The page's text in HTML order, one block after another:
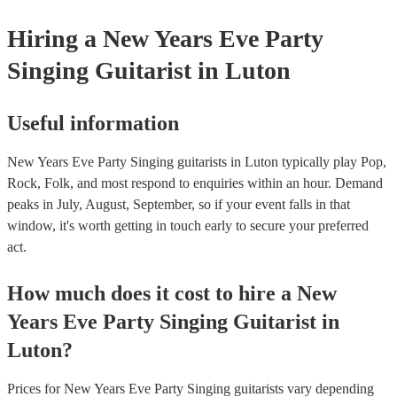
Hiring a New Years Eve Party
Singing Guitarist in Luton
Useful information
New Years Eve Party Singing guitarists in Luton typically play Pop,
Rock, Folk, and most respond to enquiries within an hour. Demand
peaks in July, August, September, so if your event falls in that
window, it's worth getting in touch early to secure your preferred
act.
How much does it cost to hire a New
Years Eve Party Singing Guitarist in
Luton?
Prices forNew Years Eve Party Singing guitarists vary depending